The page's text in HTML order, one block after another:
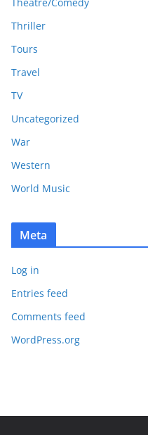
Theatre/Comedy
Thriller
Tours
Travel
TV
Uncategorized
War
Western
World Music
Meta
Log in
Entries feed
Comments feed
WordPress.org